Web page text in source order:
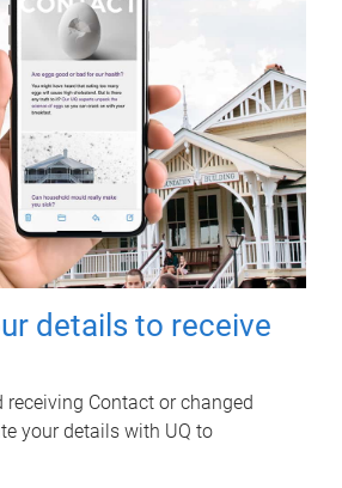
details to receive
receiving Contact or changed
your details with UQ to